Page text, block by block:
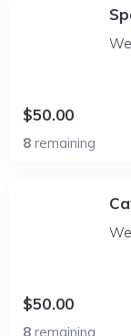
$50.00
8 remaining
$50.00
8 remaining